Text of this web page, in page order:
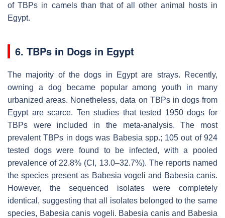
of TBPs in camels than that of all other animal hosts in
Egypt.
6. TBPs in Dogs in Egypt
The majority of the dogs in Egypt are strays. Recently,
owning a dog became popular among youth in many
urbanized areas. Nonetheless, data on TBPs in dogs from
Egypt are scarce. Ten studies that tested 1950 dogs for
TBPs were included in the meta-analysis. The most
prevalent TBPs in dogs was Babesia spp.; 105 out of 924
tested dogs were found to be infected, with a pooled
prevalence of 22.8% (CI, 13.0–32.7%). The reports named
the species present as Babesia vogeli and Babesia canis.
However, the sequenced isolates were completely
identical, suggesting that all isolates belonged to the same
species, Babesia canis vogeli. Babesia canisand Babesia